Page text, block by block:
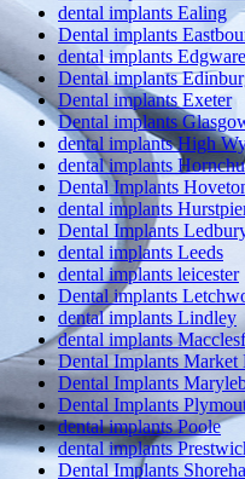
dental implants Ealing
Dental implants
dental implants Edgware
Dental implants
Dental implants Exeter
Dental implants
dental implants High
dental implants
Dental Implants
dental implants
Dental Implants
dental implants Leeds
dental implants leicester
Dental implants
dental implants Lindley
dental implants
Dental Implants Market
Dental Implants
Dental Implants
dental implants Poole
dental implants
Dental Implants